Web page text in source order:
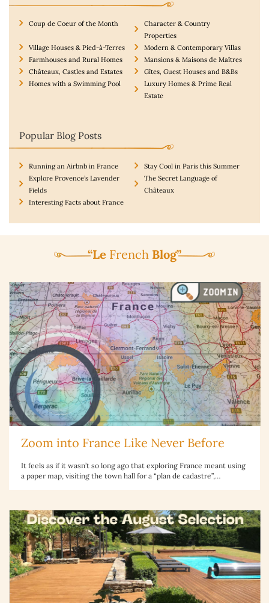
Coup de Coeur of the Month
Character & Country
Properties
Village Houses & Pied-à-Terres
Modern & Contemporary Villas
Farmhouses and Rural Homes
Mansions & Maisons de Maîtres
Châteaux, Castles and Estates
Gîtes, Guest Houses and B&Bs
Homes with a Swimming Pool
Luxury Homes & Prime Real
Estate
Popular Blog Posts
Running an Airbnb in France
Stay Cool in Paris this Summer
Explore Provence’s Lavender
Fields
The Secret Language of
Châteaux
Interesting Facts about France
“Le French Blog”
Zoom into France Like Never Before
It feels as if it wasn’t so long ago that exploring France meant using
a paper map, visiting the town hall for a “plan de cadastre”,…